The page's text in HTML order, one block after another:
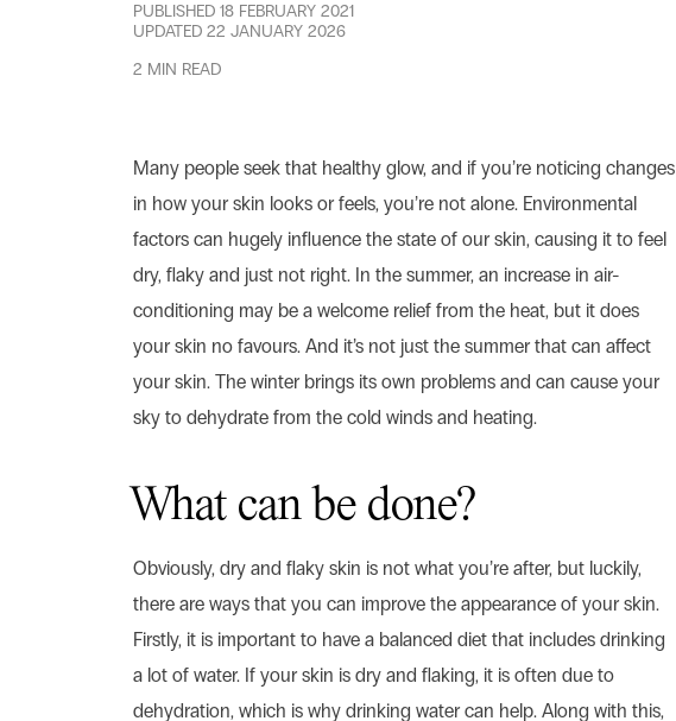
PUBLISHED 18 FEBRUARY 2021
UPDATED 22 JANUARY 2026
2 MIN READ
Many people seek that healthy glow, and if you’re noticing changes
in how your skin looks or feels, you’re not alone. Environmental
factors can hugely influence the state of our skin, causing it to feel
dry, flaky and just not right. In the summer, an increase in air-
conditioning may be a welcome relief from the heat, but it does
your skin no favours. And it’s not just the summer that can affect
your skin. The winter brings its own problems and can cause your
sky to dehydrate from the cold winds and heating.
What can be done?
Obviously, dry and flaky skin is not what you’re after, but luckily,
there are ways that you can improve the appearance of your skin.
Firstly, it is important to have a balanced diet that includes drinking
a lot of water. If your skin is dry and flaking, it is often due to
dehydration, which is why drinking water can help. Along with this,